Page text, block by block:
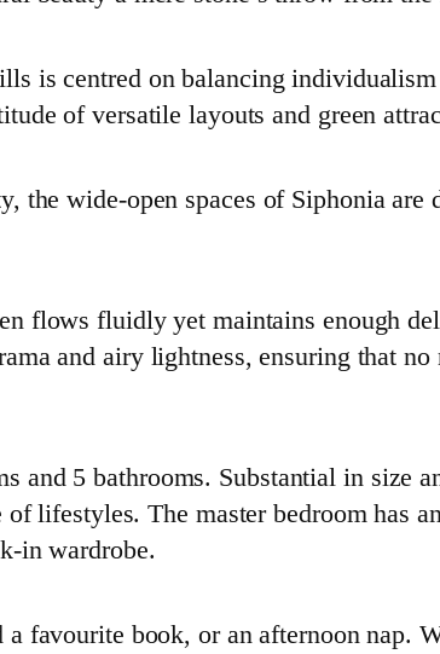
is centred on balancing
of versatile layouts and green
the wide-open spaces of Siphonia
flows fluidly yet maintains enough
and airy lightness, ensuring that
and 5 bathrooms. Substantial in
lifestyles. The master bedroom has
in wardrobe.
favourite book, or an afternoon nap.